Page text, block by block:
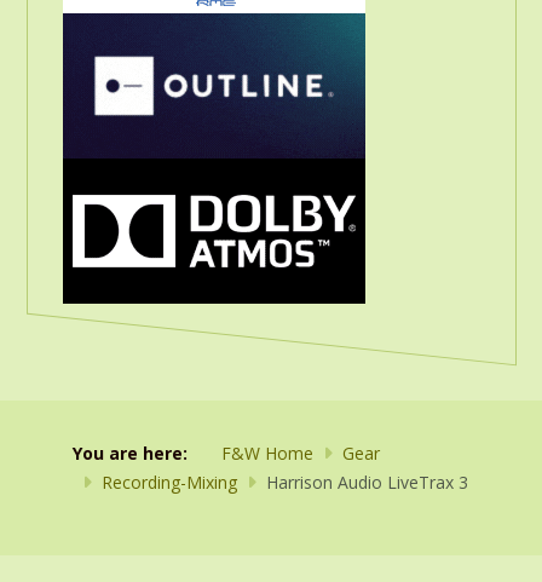
You are here: F&W Home
Gear
Recording-Mixing
Harrison Audio LiveTrax 3